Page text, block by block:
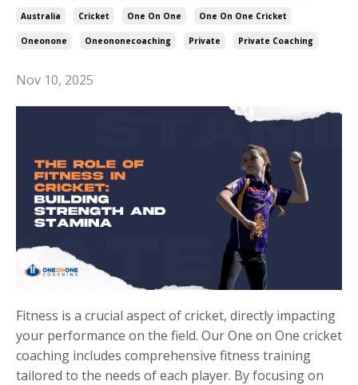
Australia Cricket One On One One On One Cricket
Oneonone Oneononecoaching Private Private Coaching
Nov 10, 2025
Fitness is a crucial aspect of cricket, directly impacting
your performance on the field. Our One on One cricket
coaching includes comprehensive fitness training
tailored to the needs of each player. By focusing on